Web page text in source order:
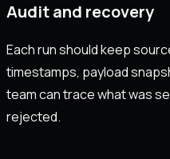
Audit and recovery
Each run should keep
timestamps, payload
team can trace what was
rejected.